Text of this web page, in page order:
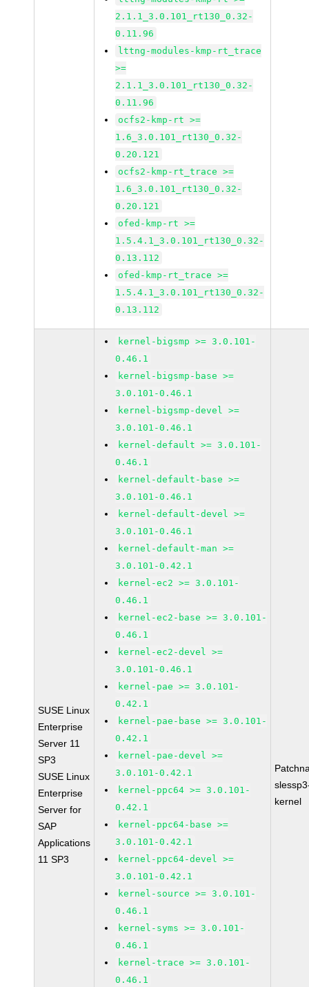
2.1.1_3.0.101_rt130_0.32-
0.11.96
lttng-modules-kmp-rt_trace
>=
2.1.1_3.0.101_rt130_0.32-
0.11.96
ocfs2-kmp-rt >=
1.6_3.0.101_rt130_0.32-
0.20.121
ocfs2-kmp-rt_trace >=
1.6_3.0.101_rt130_0.32-
0.20.121
ofed-kmp-rt >=
1.5.4.1_3.0.101_rt130_0.32-
0.13.112
ofed-kmp-rt_trace >=
1.5.4.1_3.0.101_rt130_0.32-
0.13.112
SUSE Linux
Enterprise
Server 11
SP3
SUSE Linux
Enterprise
Server for
SAP
Applications
11 SP3
kernel-bigsmp >= 3.0.101-
0.46.1
kernel-bigsmp-base >=
3.0.101-0.46.1
kernel-bigsmp-devel >=
3.0.101-0.46.1
kernel-default >= 3.0.101-
0.46.1
kernel-default-base >=
3.0.101-0.46.1
kernel-default-devel >=
3.0.101-0.46.1
kernel-default-man >=
3.0.101-0.42.1
kernel-ec2 >= 3.0.101-
0.46.1
kernel-ec2-base >= 3.0.101-
0.46.1
kernel-ec2-devel >=
3.0.101-0.46.1
kernel-pae >= 3.0.101-
0.42.1
kernel-pae-base >= 3.0.101-
0.42.1
kernel-pae-devel >=
3.0.101-0.42.1
kernel-ppc64 >= 3.0.101-
0.42.1
kernel-ppc64-base >=
3.0.101-0.42.1
kernel-ppc64-devel >=
3.0.101-0.42.1
kernel-source >= 3.0.101-
0.46.1
kernel-syms >= 3.0.101-
0.46.1
kernel-trace >= 3.0.101-
0.46.1
kernel